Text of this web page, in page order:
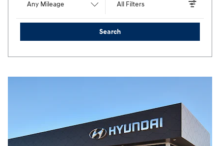
Any Mileage All Filters
Search